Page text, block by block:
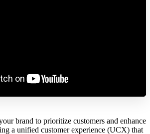
brand to prioritize customers and enhance
a unified customer experience (UCX) that